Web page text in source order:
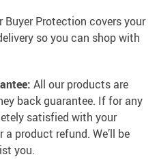
Buyer Protection covers your
so you can shop with
All our products are
back guarantee. If for any
satisfied with your
product refund. We’ll be
you.